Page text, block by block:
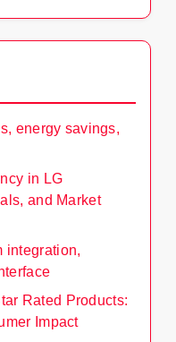
energy savings,
in LG
and Market
integration,
Rated Products:
Impact